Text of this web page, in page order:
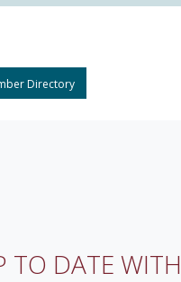
Directory
TO DATE WITH